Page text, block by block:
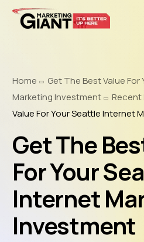
Home
Get The Best Value
Marketing Investment
Recent
Value For Your Seattle Internet
Get The
For Your
Internet
Investment